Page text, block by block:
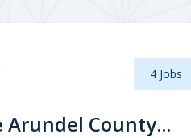
4 Jobs
Arundel County...